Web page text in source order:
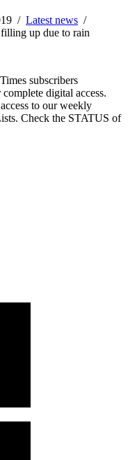
/ Latest news /
up due to rain
subscribers
digital access.
to our weekly
Check the STATUS of